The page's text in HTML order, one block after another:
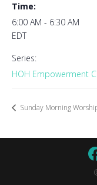
Time:
6:00 AM - 6:30 AM
EDT
Series:
HOH Empowerment
Sunday Morning